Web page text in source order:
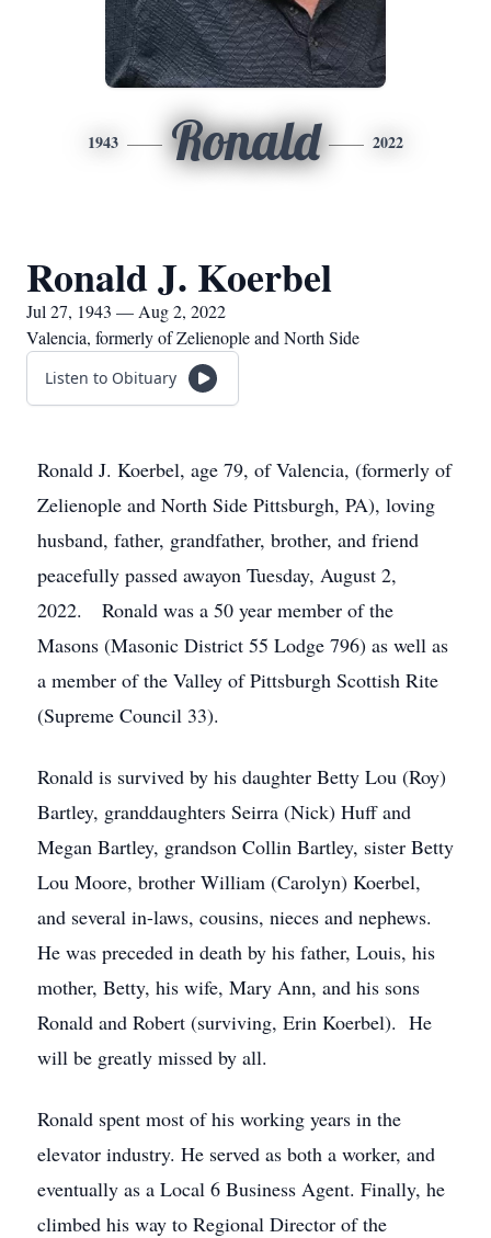
1943 Ronald 2022
Ronald J. Koerbel
Jul 27, 1943 — Aug 2, 2022
Valencia, formerly of Zelienople and North Side
Listen to Obituary
Ronald J. Koerbel, age 79, of Valencia, (formerly of
Zelienople and North Side Pittsburgh, PA), loving
husband, father, grandfather, brother, and friend
peacefully passed awayon Tuesday, August 2,
2022. Ronald was a 50 year member of the
Masons (Masonic District 55 Lodge 796) as well as
a member of the Valley of Pittsburgh Scottish Rite
(Supreme Council 33).
Ronald is survived by his daughter Betty Lou (Roy)
Bartley, granddaughters Seirra (Nick) Huff and
Megan Bartley, grandson Collin Bartley, sister Betty
Lou Moore, brother William (Carolyn) Koerbel,
and several in-laws, cousins, nieces and nephews.
He was preceded in death by his father, Louis, his
mother, Betty, his wife, Mary Ann, and his sons
Ronald and Robert (surviving, Erin Koerbel). He
will be greatly missed by all.
Ronald spent most of his working years in the
elevator industry. He served as both a worker, and
eventually as a Local 6 Business Agent. Finally, he
climbed his way to Regional Director of the